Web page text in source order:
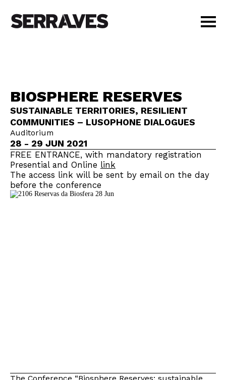
SHOP
PT | EN
BUY TICKETS
MEMBERS
BIOSPHERE RESERVES
SUSTAINABLE TERRITORIES, RESILIENT
COMMUNITIES – LUSOPHONE DIALOGUES
Auditorium
28 - 29 JUN 2021
FREE ENTRANCE, with mandatory registration
Presential and Online link
The access link will be sent by email on the day
before the conference